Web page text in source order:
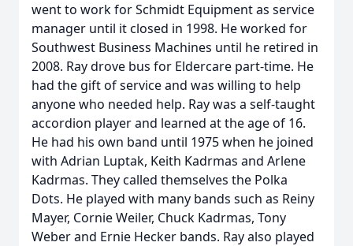
went to work for Schmidt Equipment as service
manager until it closed in 1998. He worked for
Southwest Business Machines until he retired in
2008. Ray drove bus for Eldercare part-time. He
had the gift of service and was willing to help
anyone who needed help. Ray was a self-taught
accordion player and learned at the age of 16.
He had his own band until 1975 when he joined
with Adrian Luptak, Keith Kadrmas and Arlene
Kadrmas. They called themselves the Polka
Dots. He played with many bands such as Reiny
Mayer, Cornie Weiler, Chuck Kadrmas, Tony
Weber and Ernie Hecker bands. Ray also played